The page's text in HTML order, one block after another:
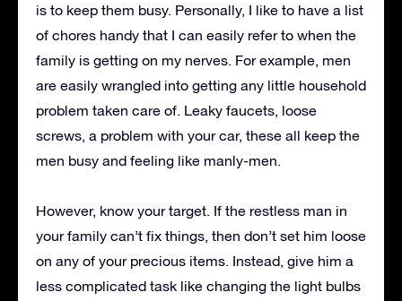
is to keep them busy. Personally, I like to have a list
of chores handy that I can easily refer to when the
family is getting on my nerves. For example, men
are easily wrangled into getting any little household
problem taken care of. Leaky faucets, loose
screws, a problem with your car, these all keep the
men busy and feeling like manly-men.
However, know your target. If the restless man in
your family can’t fix things, then don’t set him loose
on any of your precious items. Instead, give him a
less complicated task like changing the light bulbs